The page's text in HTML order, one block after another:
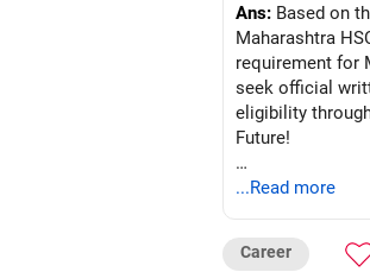
Ans: Based on
Maharashtra
requirement for
seek official
eligibility
Future!
Follow
...Read more
Career